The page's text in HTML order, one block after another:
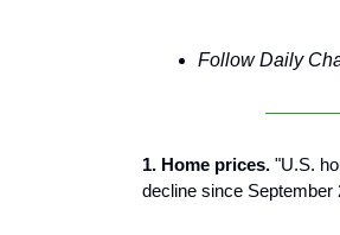
Follow Daily
1. Home prices. "U.S.
decline since September